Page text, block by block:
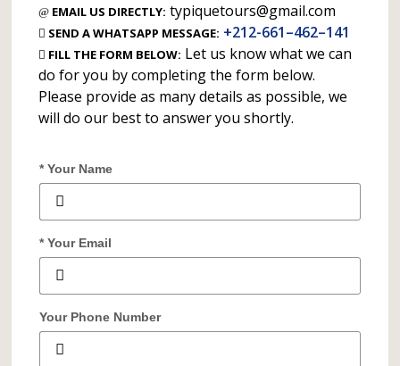
EMAIL US DIRECTLY: typiquetours@gmail.com
SEND A WHATSAPP MESSAGE: +212-661–462–141
FILL THE FORM BELOW: Let us know what we can
do for you by completing the form below.
Please provide as many details as possible, we
will do our best to answer you shortly.
* Your Name
* Your Email
Your Phone Number